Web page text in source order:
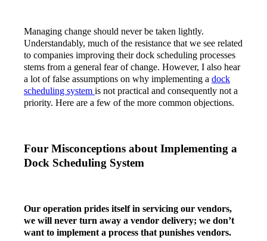
Managing change should never be taken lightly.
Understandably, much of the resistance that we see related
to companies improving their dock scheduling processes
stems from a general fear of change. However, I also hear
a lot of false assumptions on why implementing a dock
scheduling system is not practical and consequently not a
priority. Here are a few of the more common objections.
Four Misconceptions about Implementing a
Dock Scheduling System
Our operation prides itself in servicing our vendors,
we will never turn away a vendor delivery; we don’t
want to implement a process that punishes vendors.